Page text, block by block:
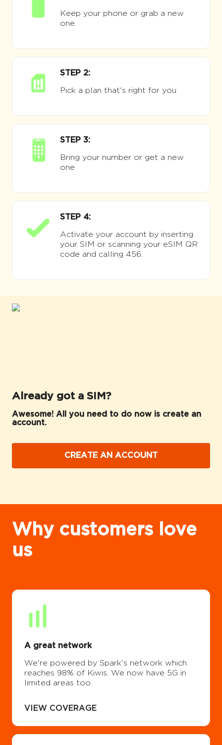
Keep your phone or grab a new
one.
STEP 2:
Pick a plan that's right for you
STEP 3:
Bring your number or get a new
one
STEP 4:
Activate your account by inserting
your SIM or scanning your eSIM QR
code and calling 456.
Already got a SIM?
Awesome! All you need to do now is create an
account.
CREATE AN ACCOUNT
Why customers love
us
A great network
We're powered by Spark's network which
reaches 98% of Kiwis. We now have 5G in
limited areas too.
VIEW COVERAGE